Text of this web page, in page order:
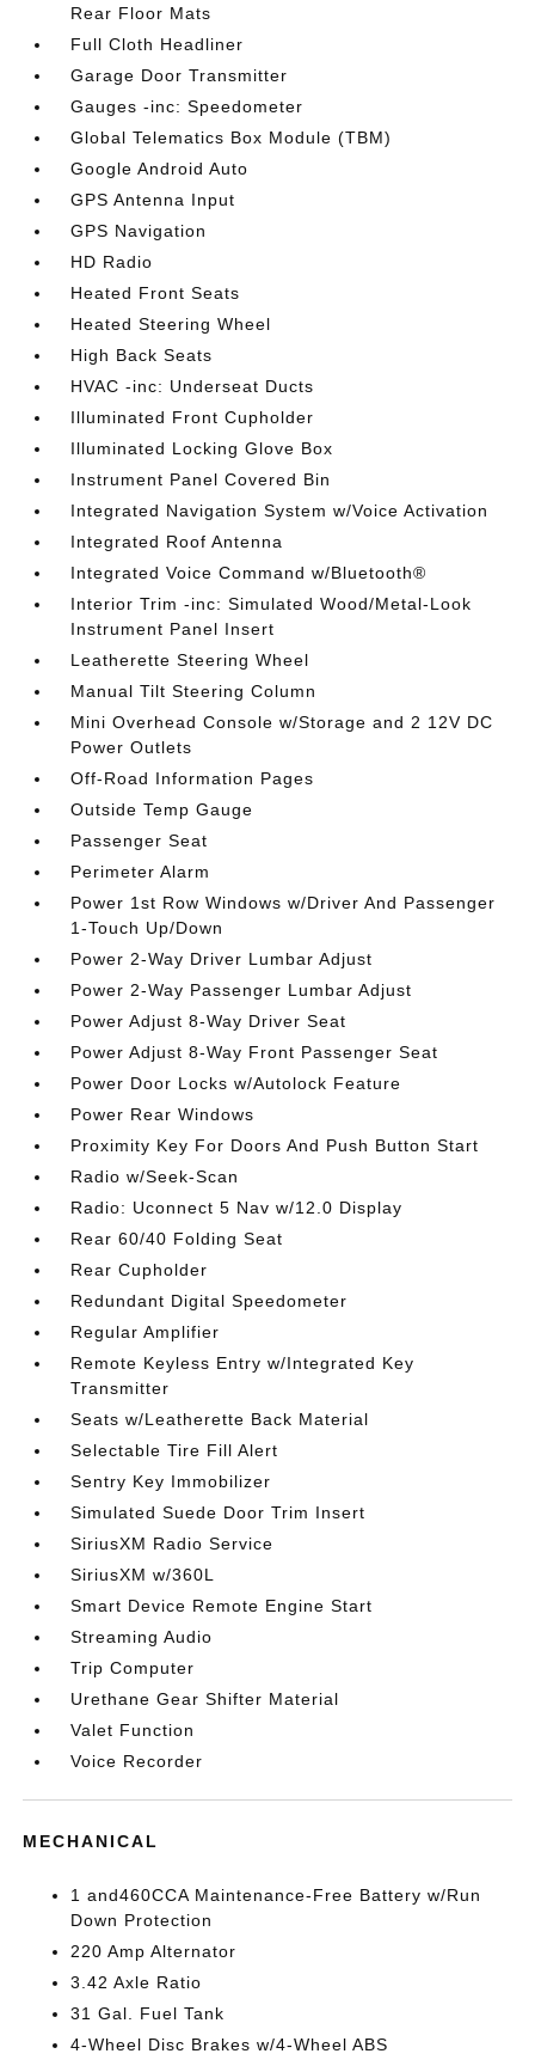
Rear Floor Mats
Full Cloth Headliner
Garage Door Transmitter
Gauges -inc: Speedometer
Global Telematics Box Module (TBM)
Google Android Auto
GPS Antenna Input
GPS Navigation
HD Radio
Heated Front Seats
Heated Steering Wheel
High Back Seats
HVAC -inc: Underseat Ducts
Illuminated Front Cupholder
Illuminated Locking Glove Box
Instrument Panel Covered Bin
Integrated Navigation System w/Voice Activation
Integrated Roof Antenna
Integrated Voice Command w/Bluetooth®
Interior Trim -inc: Simulated Wood/Metal-Look
Instrument Panel Insert
Leatherette Steering Wheel
Manual Tilt Steering Column
Mini Overhead Console w/Storage and 2 12V DC
Power Outlets
Off-Road Information Pages
Outside Temp Gauge
Passenger Seat
Perimeter Alarm
Power 1st Row Windows w/Driver And Passenger
1-Touch Up/Down
Power 2-Way Driver Lumbar Adjust
Power 2-Way Passenger Lumbar Adjust
Power Adjust 8-Way Driver Seat
Power Adjust 8-Way Front Passenger Seat
Power Door Locks w/Autolock Feature
Power Rear Windows
Proximity Key For Doors And Push Button Start
Radio w/Seek-Scan
Radio: Uconnect 5 Nav w/12.0 Display
Rear 60/40 Folding Seat
Rear Cupholder
Redundant Digital Speedometer
Regular Amplifier
Remote Keyless Entry w/Integrated Key
Transmitter
Seats w/Leatherette Back Material
Selectable Tire Fill Alert
Sentry Key Immobilizer
Simulated Suede Door Trim Insert
SiriusXM Radio Service
SiriusXM w/360L
Smart Device Remote Engine Start
Streaming Audio
Trip Computer
Urethane Gear Shifter Material
Valet Function
Voice Recorder
MECHANICAL
1 and460CCA Maintenance-Free Battery w/Run
Down Protection
220 Amp Alternator
3.42 Axle Ratio
31 Gal. Fuel Tank
4-Wheel Disc Brakes w/4-Wheel ABS